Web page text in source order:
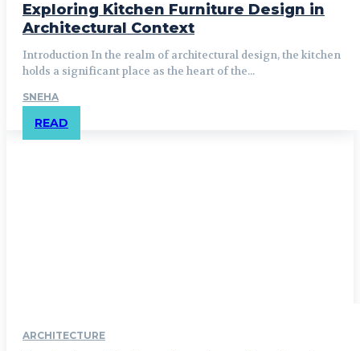
Exploring Kitchen Furniture Design in
Architectural Context
Introduction In the realm of architectural design, the kitchen
holds a significant place as the heart of the...
SNEHA
READ
ARCHITECTURE